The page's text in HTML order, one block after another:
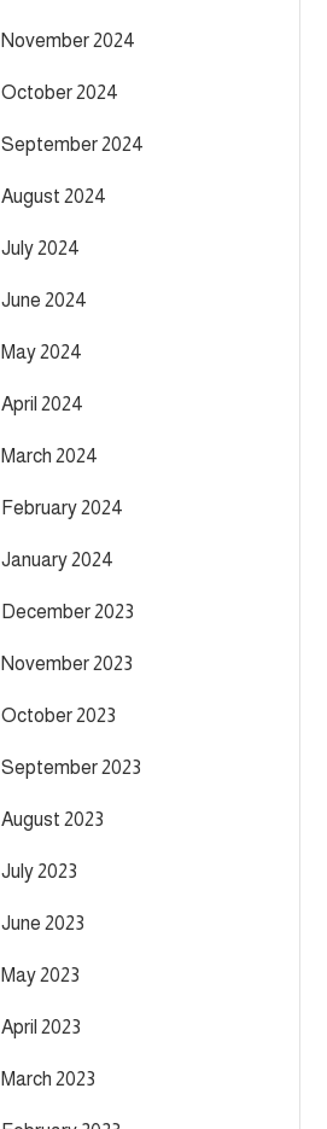
November 2024
October 2024
September 2024
August 2024
July 2024
June 2024
May 2024
April 2024
March 2024
February 2024
January 2024
December 2023
November 2023
October 2023
September 2023
August 2023
July 2023
June 2023
May 2023
April 2023
March 2023